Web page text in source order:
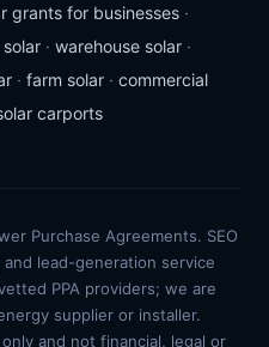
grants for businesses ·
· warehouse solar ·
· farm solar · commercial
carports
Purchase Agreements. SEO
lead-generation service
PPA providers; we are
supplier or installer.
and not financial, legal or